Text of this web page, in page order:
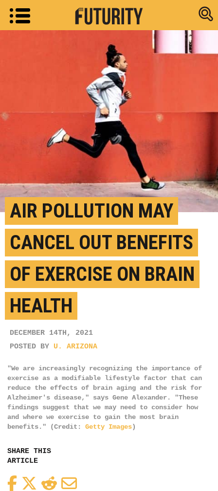
Research
AIR POLLUTION MAY
CANCEL OUT BENEFITS
OF EXERCISE ON BRAIN
HEALTH
DECEMBER 14TH, 2021
POSTED BY U. ARIZONA
"We are increasingly recognizing the importance of
exercise as a modifiable lifestyle factor that can
reduce the effects of brain aging and the risk for
Alzheimer's disease," says Gene Alexander. "These
findings suggest that we may need to consider how
and where we exercise to gain the most brain
benefits." (Credit: Getty Images)
SHARE THIS
ARTICLE
FacebookTwitterReddit